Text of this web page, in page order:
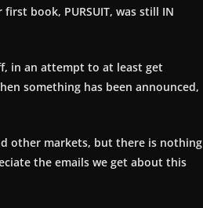
book, PURSUIT, was still IN
in an attempt to at least get
something has been announced,
other markets, but there is nothing
the emails we get about this